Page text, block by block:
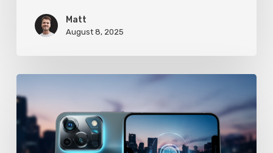
Matt
August 8, 2025
Pixel
10
Leak